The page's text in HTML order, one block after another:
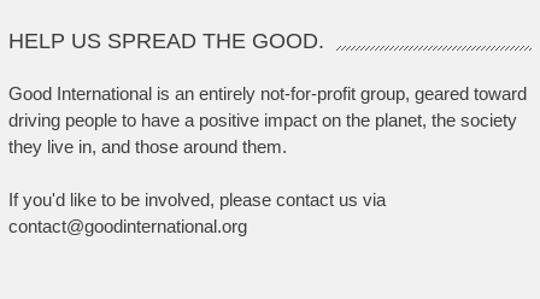
HELP US SPREAD THE GOOD.
Good International is an entirely not-for-profit group, geared toward
driving people to have a positive impact on the planet, the society
they live in, and those around them.
If you'd like to be involved, please contact us via
contact@goodinternational.org